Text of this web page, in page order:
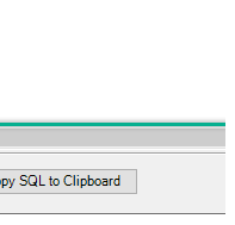
$.data[-1:].id
false
$.has_more